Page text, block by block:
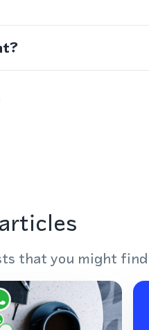
that you might